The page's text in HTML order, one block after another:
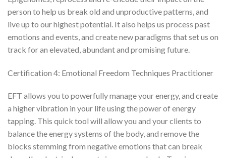
person to help us break old and unproductive patterns, and
live up to our highest potential. It also helps us process past
emotions and events, and create new paradigms that set us on
track for an elevated, abundant and promising future.
Certification 4: Emotional Freedom Techniques Practitioner
EFT allows you to powerfully manage your energy, and create
a higher vibration in your life using the power of energy
tapping. This quick tool will allow you and your clients to
balance the energy systems of the body, and remove the
blocks stemming from negative emotions that can break